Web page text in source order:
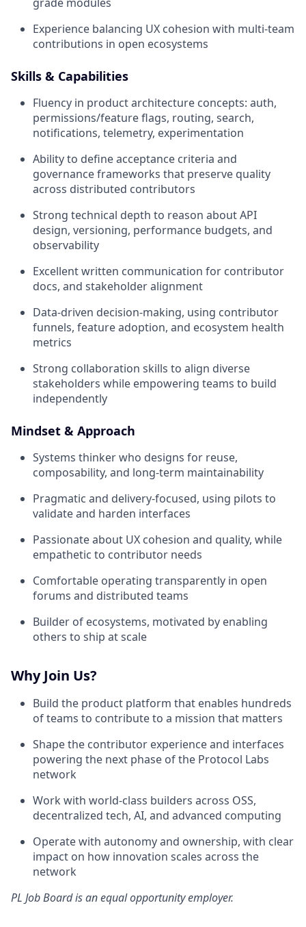
Experience balancing UX cohesion with multi-team
contributions in open ecosystems
Skills & Capabilities
Fluency in product architecture concepts: auth,
permissions/feature flags, routing, search,
notifications, telemetry, experimentation
Ability to define acceptance criteria and
governance frameworks that preserve quality
across distributed contributors
Strong technical depth to reason about API
design, versioning, performance budgets, and
observability
Excellent written communication for contributor
docs, and stakeholder alignment
Data-driven decision-making, using contributor
funnels, feature adoption, and ecosystem health
metrics
Strong collaboration skills to align diverse
stakeholders while empowering teams to build
independently
Mindset & Approach
Systems thinker who designs for reuse,
composability, and long-term maintainability
Pragmatic and delivery-focused, using pilots to
validate and harden interfaces
Passionate about UX cohesion and quality, while
empathetic to contributor needs
Comfortable operating transparently in open
forums and distributed teams
Builder of ecosystems, motivated by enabling
others to ship at scale
Why Join Us?
Build the product platform that enables hundreds
of teams to contribute to a mission that matters
Shape the contributor experience and interfaces
powering the next phase of the Protocol Labs
network
Work with world-class builders across OSS,
decentralized tech, AI, and advanced computing
Operate with autonomy and ownership, with clear
impact on how innovation scales across the
network
PL Job Boardis an equal opportunity employer.